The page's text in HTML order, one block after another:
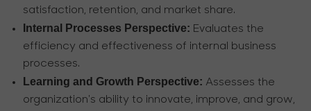
satisfaction, retention, and market share.
Internal Processes Perspective: Evaluates the
efficiency and effectiveness of internal business
processes.
Learning and Growth Perspective: Assesses the
organization's ability to innovate, improve, and grow,